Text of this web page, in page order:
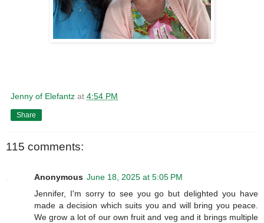
Jenny of Elefantz at 4:54 PM
Share
115 comments:
Anonymous June 18, 2025 at 5:05 PM
Jennifer, I'm sorry to see you go but delighted you have
made a decision which suits you and will bring you peace.
We grow a lot of our own fruit and veg and it brings multiple